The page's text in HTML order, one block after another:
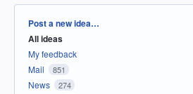
Categories
Post a new idea…
All ideas
My feedback
Mail
851
News 274